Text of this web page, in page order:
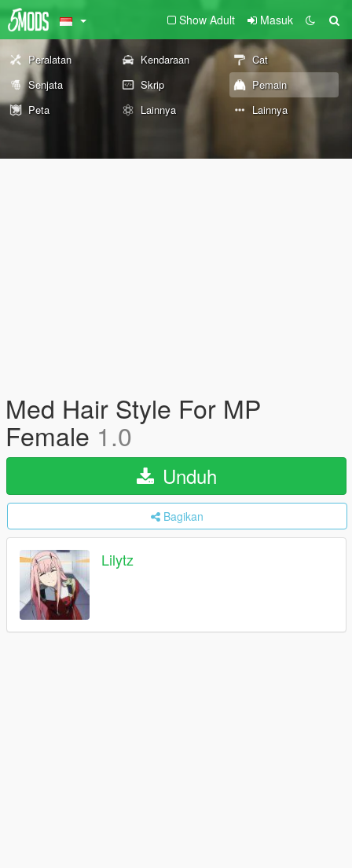
Show Adult Masuk
Peralatan Kendaraan
Cat
Senjata
Skrip
Pemain
Peta
Lainnya Lainnya
Med Hair Style For MP
Female 1.0
Unduh
Bagikan
Lilytz